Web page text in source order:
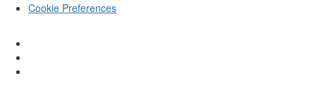
Cookie Preferences